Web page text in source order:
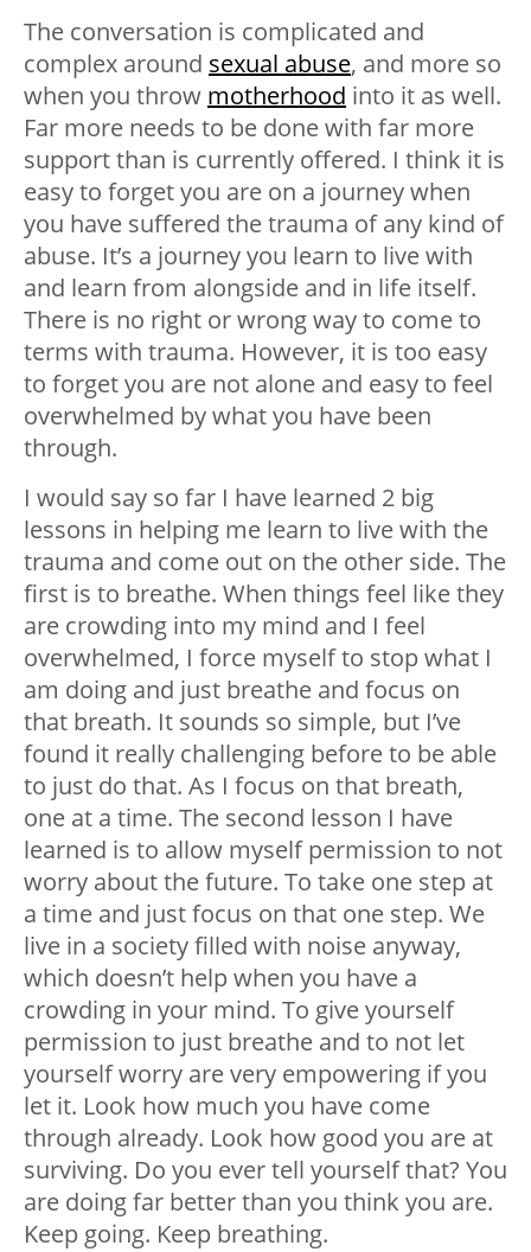
The conversation is complicated and
complex around sexual abuse, and more so
when you throw motherhood into it as well.
Far more needs to be done with far more
support than is currently offered. I think it is
easy to forget you are on a journey when
you have suffered the trauma of any kind of
abuse. It’s a journey you learn to live with
and learn from alongside and in life itself.
There is no right or wrong way to come to
terms with trauma. However, it is too easy
to forget you are not alone and easy to feel
overwhelmed by what you have been
through.
I would say so far I have learned 2 big
lessons in helping me learn to live with the
trauma and come out on the other side. The
first is to breathe. When things feel like they
are crowding into my mind and I feel
overwhelmed, I force myself to stop what I
am doing and just breathe and focus on
that breath. It sounds so simple, but I’ve
found it really challenging before to be able
to just do that. As I focus on that breath,
one at a time. The second lesson I have
learned is to allow myself permission to not
worry about the future. To take one step at
a time and just focus on that one step. We
live in a society filled with noise anyway,
which doesn’t help when you have a
crowding in your mind. To give yourself
permission to just breathe and to not let
yourself worry are very empowering if you
let it. Look how much you have come
through already. Look how good you are at
surviving. Do you ever tell yourself that? You
are doing far better than you think you are.
Keep going. Keep breathing.